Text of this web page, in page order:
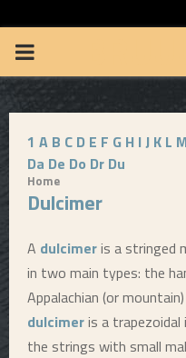
P
R
M
A
R
1 A B C D E F G H IJ K L
Da De Do Dr Du
Home
Dulcimer
A dulcimeris a stringed
in two main types: the
Appalachian (or mountain)
dulcimeris a
the strings with small